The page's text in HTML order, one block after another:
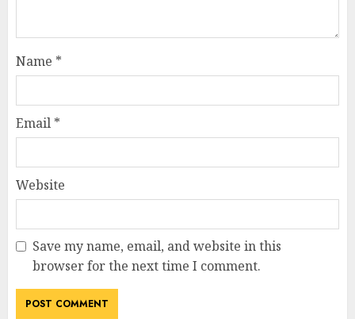
Name *
Email *
Website
Save my name, email, and website in this
browser for the next time I comment.